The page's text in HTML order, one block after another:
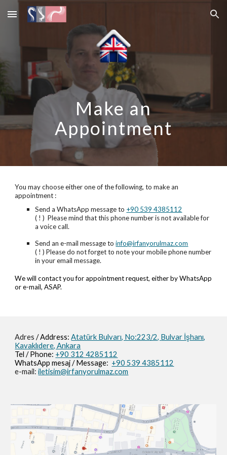
Skip to main content Skip to navigation
Make an
Appointment
You may choose either one of the following, to make an
appointment :
Send a WhatsApp message to +90 539 4385112
( ! ) Please mind that this phone number is not available for
a voice call.
Send an e-mail message toinfo@irfanyorulmaz.com
( ! ) Please do not forget to note your mobile phone number
in your email message.
We will contact you for appointment request, either by WhatsApp
or e-mail, ASAP.
Adres/ Address: Atatürk Bulvarı, No:223/2, Bulvar İşhanı,
Kavaklıdere, Ankara
Tel / Phone: +90 312 4285112
WhatsApp mesaj / Message: +90 539 4385112
e-mail:iletisim@irfanyorulmaz.com